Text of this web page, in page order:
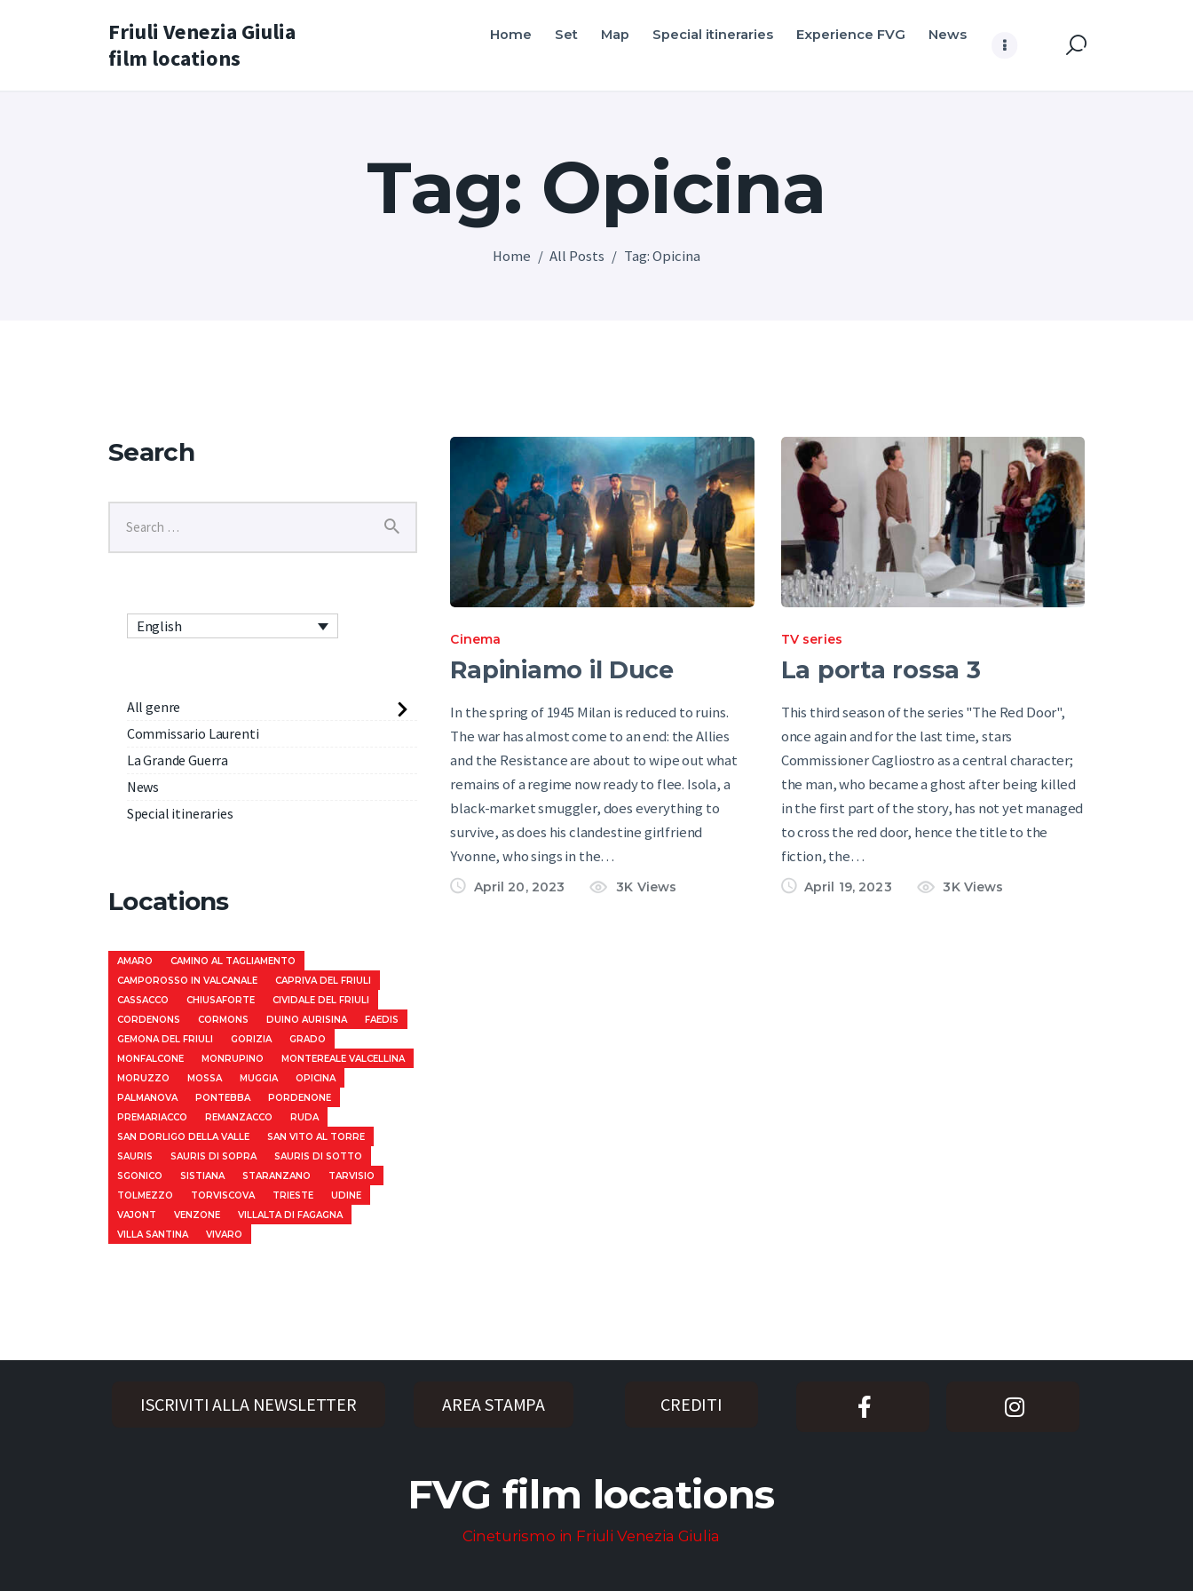
Friuli Venezia Giulia
film locations
Home Set Map Special itineraries Experience FVG News
Tag: Opicina
Home All Posts Tag: Opicina
Home
Special itineraries
Experience FVG
News
English
Cinema
Rapiniamo il Duce
In the spring of 1945 Milan is reduced to ruins.
The war has almost come to an end: the Allies
and the Resistance are about to wipe out what
remains of a regime now ready to flee. Isola, a
black-market smuggler, does everything to
survive, as does his clandestine girlfriend
Yvonne, who sings in the…
April 20, 2023 3K Views
TV series
La porta rossa 3
This third season of the series "The Red Door",
once again and for the last time, stars
Commissioner Cagliostro as a central character;
the man, who became a ghost after being killed
in the first part of the story, has not yet managed
to cross the red door, hence the title to the
fiction, the…
April 19, 2023 3K Views
Search
English
All genre
Commissario Laurenti
La Grande Guerra
News
Special itineraries
Locations
AMARO
CAMINO AL TAGLIAMENTO
CAMPOROSSO IN VALCANALE
CAPRIVA DEL FRIULI
CASSACCO
CHIUSAFORTE
CIVIDALE DEL FRIULI
CORDENONS
CORMONS DUINO AURISINA
FAEDIS
GEMONA DEL FRIULI
GORIZIA
GRADO
MONFALCONE
MONRUPINO
MONTEREALE VALCELLINA
MORUZZO
MOSSA MUGGIA
OPICINA
PALMANOVA
PONTEBBA
PORDENONE
PREMARIACCO
REMANZACCO
RUDA
SAN DORLIGO DELLA VALLE
SAN VITO AL TORRE
SAURIS
SAURIS DI SOPRA
SAURIS DI SOTTO
SGONICO
SISTIANA STARANZANO
TARVISIO
TOLMEZZO
TORVISCOVA TRIESTE
UDINE
VAJONT
VENZONE
VILLALTA DI FAGAGNA
VILLA SANTINA
VIVARO
ISCRIVITI ALLA NEWSLETTER AREA STAMPA CREDITI
FVG film locations
Cineturismo in Friuli Venezia Giulia